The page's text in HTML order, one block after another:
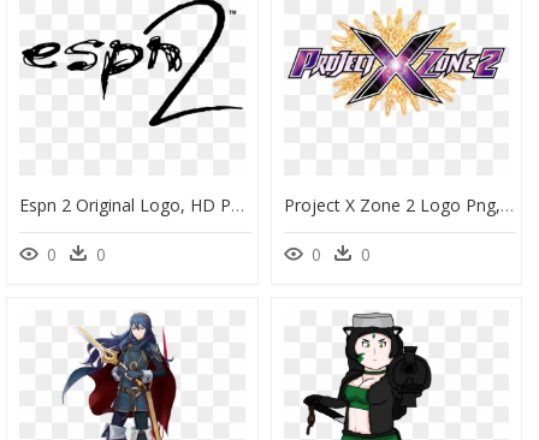
Espn 2 Original Logo, HD Png Download
0 0
Project X Zone 2 Logo Png, Transparent Png
0 0